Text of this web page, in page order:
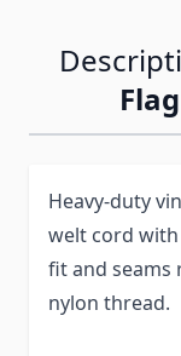
Heavy-duty
welt cord with
fit and seams
nylon thread.